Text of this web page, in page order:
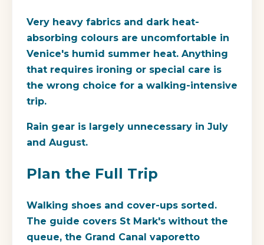
Very heavy fabrics and dark heat-
absorbing colours are uncomfortable in
Venice's humid summer heat. Anything
that requires ironing or special care is
the wrong choice for a walking-intensive
trip.
Rain gear is largely unnecessary in July
and August.
Plan the Full Trip
Walking shoes and cover-ups sorted.
The guide covers St Mark's without the
queue, the Grand Canal vaporetto